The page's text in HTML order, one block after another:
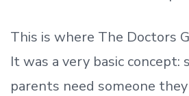
This is where The Doctors
It was a very basic concept:
parents need someone